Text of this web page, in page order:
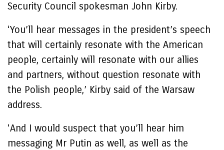
Security Council spokesman John Kirby.
‘You’ll hear messages in the president’s speech
that will certainly resonate with the American
people, certainly will resonate with our allies
and partners, without question resonate with
the Polish people,’ Kirby said of the Warsaw
address.
‘And I would suspect that you’ll hear him
messaging Mr Putin as well, as well as the